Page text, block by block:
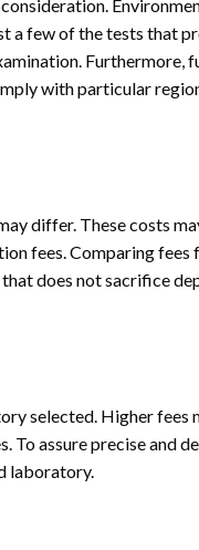
few of the tests that
Furthermore,
with particular
differ. These costs
fees. Comparing
does not sacrifice
selected. Higher fees
assure precise and
laboratory.